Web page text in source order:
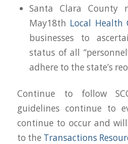
Santa Clara County
May18th Local Health
businesses to
status of all
adhere to the state’s
Continue to follow
guidelines continue to
continue to occur and
to the Transactions